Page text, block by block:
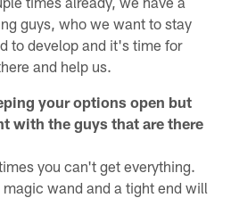
guys, who we want to stay
to develop and it's time for
and help us.
your options open but
with the guys that are there
you can't get everything.
wand and a tight end will